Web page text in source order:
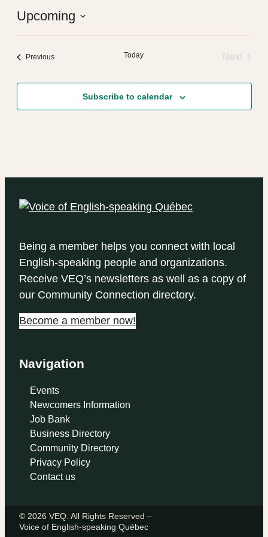
Upcoming
PreviousEvents Today
Next
Subscribe to calendar
Being a member helps you connect with local
English-speaking people and organizations.
Receive VEQ’s newsletters as well as a copy of
our Community Connection directory.
Become a member now!
Navigation
Events
Newcomers Information
Job Bank
Business Directory
Community Directory
Privacy Policy
Contact us
© 2026 VEQ. All Rights Reserved –
Voice of English‑speaking Québec